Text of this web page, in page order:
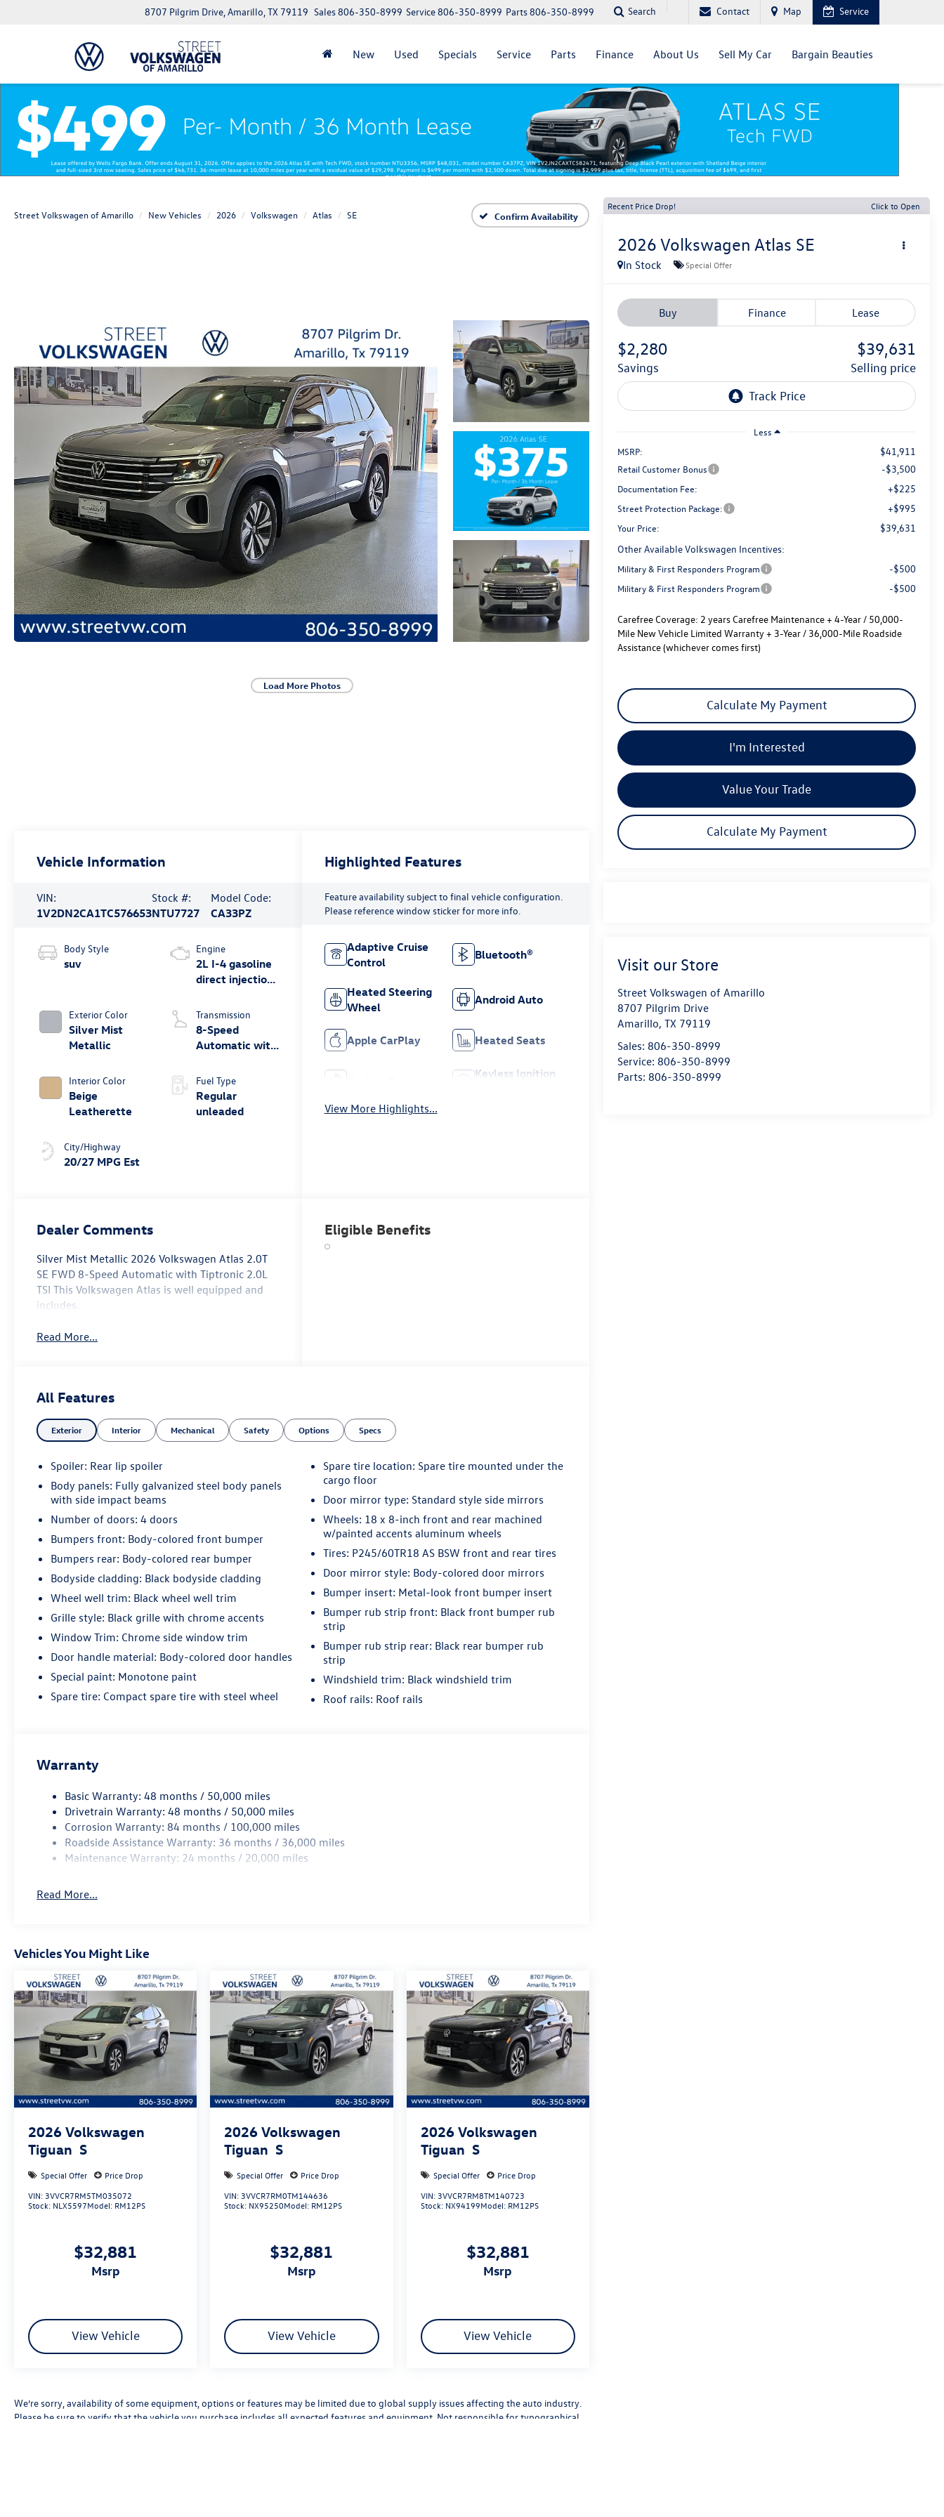
8707 Pilgrim Drive, Amarillo, TX 79119 Parts806-350-8999
Service806-350-8999
Sales806-350-8999 Search Contact Map Service
New Used Specials Service Parts Finance About Us Sell My Car Bargain Beauties
Street Volkswagen of Amarillo New Vehicles 2026 Volkswagen Atlas SE Confirm Availability
Load More Photos
Recent Price Drop! Click to Open
2026 Volkswagen Atlas SE
In Stock Special Offer
Buy Finance Lease
$2,280
savings
$39,631
selling price
Less
MSRP:
$41,911
Retail Customer Bonus -$3,500
Documentation Fee: +$225
Street Protection Package: +$995
Your Price:
$39,631
Other Available Volkswagen Incentives:
Military & First Responders Program -$500
Military & First Responders Program -$500
Carefree Coverage: 2 years Carefree Maintenance + 4-Year / 50,000-
Mile New Vehicle Limited Warranty + 3-Year / 36,000-Mile Roadside
Assistance (whichever comes first)
Calculate My Payment
I'm Interested
Value Your Trade
Calculate My Payment
Visit our Store
Street Volkswagen of Amarillo
8707 Pilgrim Drive
Amarillo,TX 79119
Sales: 806-350-8999
Service: 806-350-8999
Parts: 806-350-8999
Vehicle Information
VIN:
1V2DN2CA1TC576653
Stock #:
NTU7727
Model Code:
CA33PZ
Body Style
suv
Exterior Color
Silver Mist
Metallic
Interior Color
Beige
Leatherette
City/Highway
20/27 MPG Est
Engine
2L I-4 gasoline
direct injection,
valve control,
intercooled
turbo, regular
269HP
Transmission
8-Speed
Automatic with
Fuel Type
Regular
unleaded
Highlighted Features
Feature availability subject to final vehicle configuration.
Please reference window sticker for more info.
Adaptive Cruise
Control
Bluetooth®
Heated Steering
Wheel
Android Auto
Apple CarPlay Heated Seats
Keyless Ignition
View More Highlights...
Dealer Comments
Silver Mist Metallic 2026 Volkswagen Atlas 2.0T
SE FWD 8-Speed Automatic with Tiptronic 2.0L
TSI This Volkswagen Atlas is well equipped and
includes.
Read More...
Eligible Benefits
All Features
Exterior Interior Mechanical Safety Options Specs
Spoiler: Rear lip spoiler
Body panels: Fully galvanized steel body panels
with side impact beams
Number of doors: 4 doors
Bumpers front: Body-colored front bumper
Bumpers rear: Body-colored rear bumper
Bodyside cladding: Black bodyside cladding
Wheel well trim: Black wheel well trim
Grille style: Black grille with chrome accents
Window Trim: Chrome side window trim
Door handle material: Body-colored door handles
Special paint: Monotone paint
Spare tire: Compact spare tire with steel wheel
Spare tire location: Spare tire mounted under the
cargo floor
Door mirror type: Standard style side mirrors
Wheels: 18 x 8-inch front and rear machined
w/painted accents aluminum wheels
Tires: P245/60TR18 AS BSW front and rear tires
Door mirror style: Body-colored door mirrors
Bumper insert: Metal-look front bumper insert
Bumper rub strip front: Black front bumper rub
strip
Bumper rub strip rear: Black rear bumper rub
strip
Windshield trim: Black windshield trim
Roof rails: Roof rails
Warranty
Basic Warranty: 48 months / 50,000 miles
Drivetrain Warranty: 48 months / 50,000 miles
Corrosion Warranty: 84 months / 100,000 miles
Roadside Assistance Warranty: 36 months / 36,000 miles
Maintenance Warranty: 24 months / 20,000 miles
Read More...
Vehicles You Might Like
2026 Volkswagen
Tiguan S
Special Offer
Price Drop
VIN:3VVCR7RM5TM035072
Stock: NLX5597Model: RM12PS
$32,881
msrp
View Vehicle
2026 Volkswagen
Tiguan S
Special Offer
Price Drop
VIN:3VVCR7RM0TM144636
Stock: NX95250Model: RM12PS
$32,881
msrp
View Vehicle
2026 Volkswagen
Tiguan S
Special Offer
Price Drop
VIN:3VVCR7RM8TM140723
Stock: NX94199Model: RM12PS
$32,881
msrp
View Vehicle
We’re sorry, availability of some equipment, options or features may be limited due to global supply issues affecting the auto industry.
Please be sure to verify that the vehicle you purchase includes all expected features and equipment. Not responsible for typographical